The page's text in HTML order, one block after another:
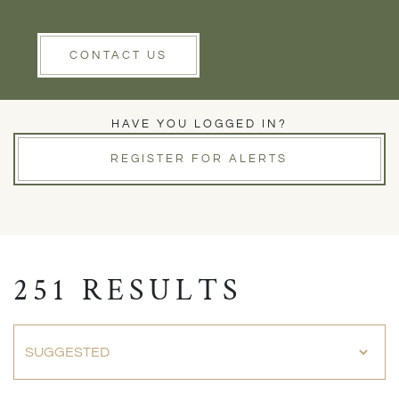
CONTACT US
HAVE YOU LOGGED IN?
REGISTER FOR ALERTS
251 RESULTS